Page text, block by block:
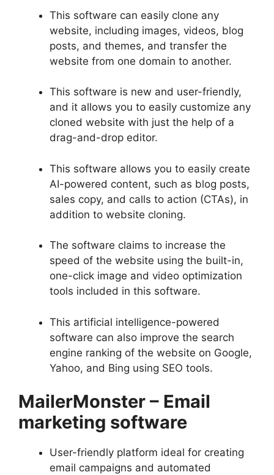
This software can easily clone any
website, including images, videos, blog
posts, and themes, and transfer the
website from one domain to another.
This software is new and user-friendly,
and it allows you to easily customize any
cloned website with just the help of a
drag-and-drop editor.
This software allows you to easily create
AI-powered content, such as blog posts,
sales copy, and calls to action (CTAs), in
addition to website cloning.
The software claims to increase the
speed of the website using the built-in,
one-click image and video optimization
tools included in this software.
This artificial intelligence-powered
software can also improve the search
engine ranking of the website on Google,
Yahoo, and Bing using SEO tools.
MailerMonster – Email
marketing software
User-friendly platform ideal for creating
email campaigns and automated